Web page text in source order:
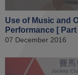
Use of Music and
Performance [ Part
07 December 2016